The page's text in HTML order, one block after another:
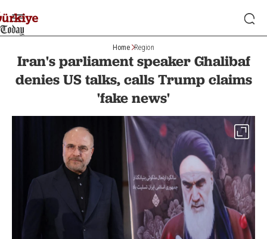
Home Region
Iran's parliament speaker Ghalibaf
denies US talks, calls Trump claims
'fake news'